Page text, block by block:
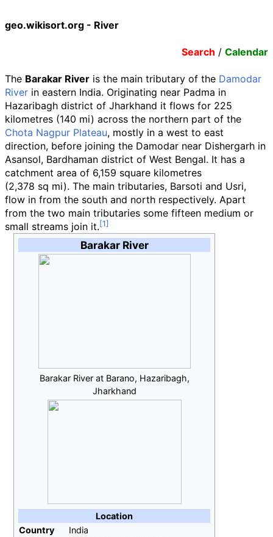
geo.wikisort.org - River
Search / Calendar
The Barakar River is the main tributary of the Damodar
River in eastern India. Originating near Padma in
Hazaribagh district of Jharkhand it flows for 225
kilometres (140 mi) across the northern part of the
Chota Nagpur Plateau, mostly in a west to east
direction, before joining the Damodar near Dishergarh in
Asansol, Bardhaman district of West Bengal. It has a
catchment area of 6,159 square kilometres
(2,378 sq mi). The main tributaries, Barsoti and Usri,
flow in from the south and north respectively. Apart
from the two main tributaries some fifteen medium or
small streams join it.
Barakar River
Barakar River at Barano, Hazaribagh,
Jharkhand
Location
Country
India